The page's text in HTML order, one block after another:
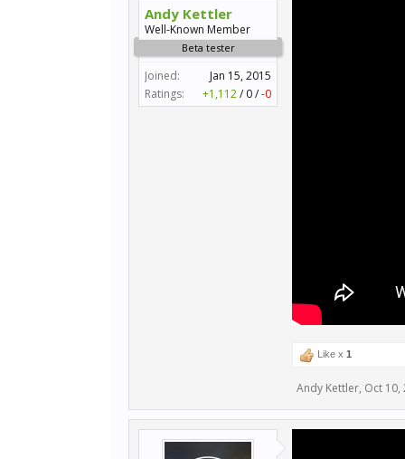
Andy Kettler
Well-Known Member
Beta tester
Joined:
Jan 15, 2015
Ratings:
+1,112/ 0/-0
Like x 1
Andy Kettler, Oct 10,